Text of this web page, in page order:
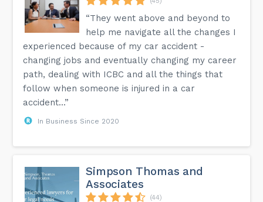
“They went above and beyond to
help me navigate all the changes I
experienced because of my car accident -
changing jobs and eventually changing my career
path, dealing with ICBC and all the things that
follow when someone is injured in a car
accident...”
In Business Since 2020
Simpson Thomas and
Associates
(44)